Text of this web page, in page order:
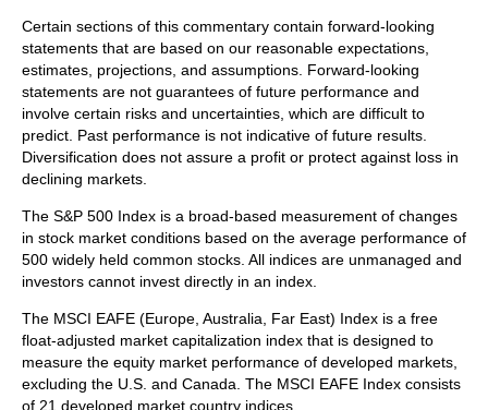
Certain sections of this commentary contain forward-looking
statements that are based on our reasonable expectations,
estimates, projections, and assumptions. Forward-looking
statements are not guarantees of future performance and
involve certain risks and uncertainties, which are difficult to
predict. Past performance is not indicative of future results.
Diversification does not assure a profit or protect against loss in
declining markets.
The S&P 500 Index is a broad-based measurement of changes
in stock market conditions based on the average performance of
500 widely held common stocks. All indices are unmanaged and
investors cannot invest directly in an index.
The MSCI EAFE (Europe, Australia, Far East) Index is a free
float‐adjusted market capitalization index that is designed to
measure the equity market performance of developed markets,
excluding the U.S. and Canada. The MSCI EAFE Index consists
of 21 developed market country indices.